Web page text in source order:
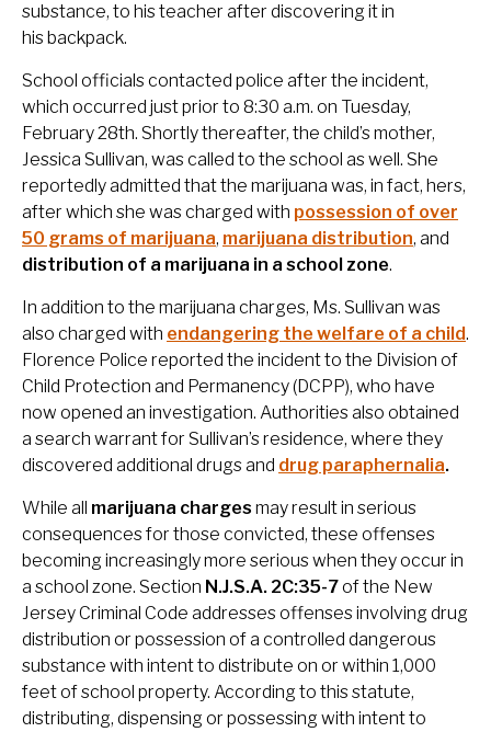
substance, to his teacher after discovering it in
his backpack.
School officials contacted police after the incident,
which occurred just prior to 8:30 a.m. on Tuesday,
February 28th. Shortly thereafter, the child’s mother,
Jessica Sullivan, was called to the school as well. She
reportedly admitted that the marijuana was, in fact, hers,
after which she was charged with possession of over
50 grams of marijuana, marijuana distribution, and
distribution of a marijuana in a school zone.
In addition to the marijuana charges, Ms. Sullivan was
also charged with endangering the welfare of a child.
Florence Police reported the incident to the Division of
Child Protection and Permanency (DCPP), who have
now opened an investigation. Authorities also obtained
a search warrant for Sullivan’s residence, where they
discovered additional drugs and drug paraphernalia.
While all marijuana charges may result in serious
consequences for those convicted, these offenses
becoming increasingly more serious when they occur in
a school zone. Section N.J.S.A. 2C:35-7of the New
Jersey Criminal Code addresses offenses involving drug
distribution or possession of a controlled dangerous
substance with intent to distribute on or within 1,000
feet of school property. According to this statute,
distributing, dispensing or possessing with intent to